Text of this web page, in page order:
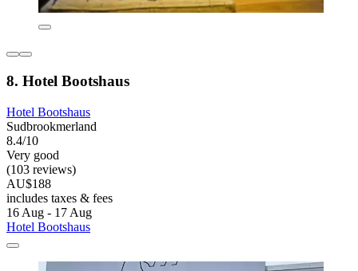
8. Hotel Bootshaus
Hotel Bootshaus
Sudbrookmerland
8.4/10
Very good
(103 reviews)
AU$188
includes taxes & fees
16 Aug - 17 Aug
Hotel Bootshaus